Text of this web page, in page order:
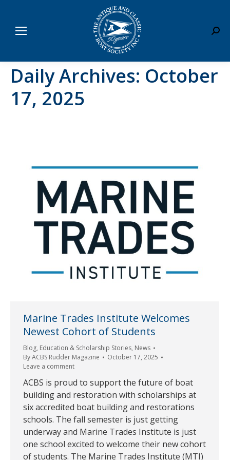
Daily Archives: October
17, 2025
Marine Trades Institute Welcomes
Newest Cohort of Students
Blog, Education & Scholarship Stories, News
ByACBS Rudder Magazine
October 17, 2025
Leave a comment
ACBS is proud to support the future of boat
building and restoration with scholarships at
six accredited boat building and restorations
schools. The fall semester is just getting
underway and Marine Trades Institute is just
one school excited to welcome their new cohort
of students. The Marine Trades Institute (MTI)